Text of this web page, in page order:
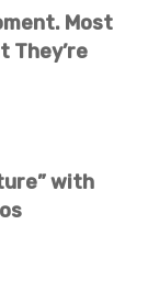
Most
They’re
with